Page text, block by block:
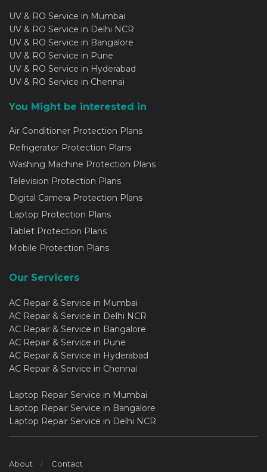
UV & RO Service in Mumbai
UV & RO Service in Delhi NCR
UV & RO Service in Bangalore
UV & RO Service in Pune
UV & RO Service in Hyderabad
UV & RO Service in Chennai
You Might be interested in
Air Conditioner Protection Plans
Refrigerator Protection Plans
Washing Machine Protection Plans
Television Protection Plans
Digital Camera Protection Plans
Laptop Protection Plans
Tablet Protection Plans
Mobile Protection Plans
Our Servicers
AC Repair & Service in Mumbai
AC Repair & Service in Delhi NCR
AC Repair & Service in Bangalore
AC Repair & Service in Pune
AC Repair & Service in Hyderabad
AC Repair & Service in Chennai
Laptop Repair Service in Mumbai
Laptop Repair Service in Bangalore
Laptop Repair Service in Delhi NCR
About Contact